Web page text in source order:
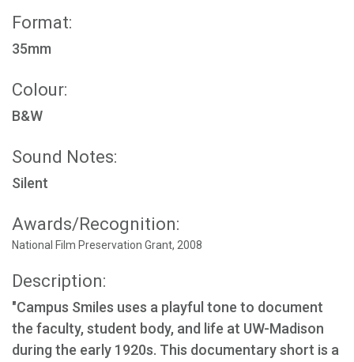
Format:
35mm
Colour:
B&W
Sound Notes:
Silent
Awards/Recognition:
National Film Preservation Grant, 2008
Description:
"Campus Smiles uses a playful tone to document
the faculty, student body, and life at UW-Madison
during the early 1920s. This documentary short is a